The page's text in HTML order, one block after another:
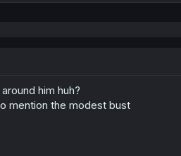
him huh?
mention the modest bust